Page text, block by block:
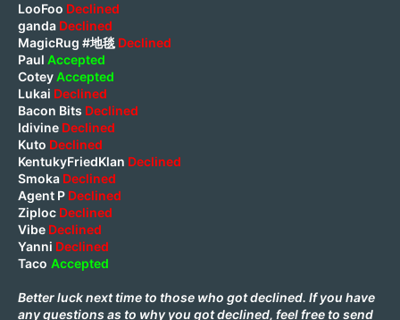
LooFoo Declined
ganda Declined
MagicRug #地毯 Declined
Paul Accepted
CoteyAccepted
Lukai Declined
Bacon Bits Declined
Idivine Declined
Kuto Declined
KentukyFriedKlan Declined
Smoka Declined
Agent P Declined
Ziploc Declined
Vibe Declined
Yanni Declined
Taco Accepted
Better luck next time to those who got declined. If you have
any questions as to why you got declined, feel free to send